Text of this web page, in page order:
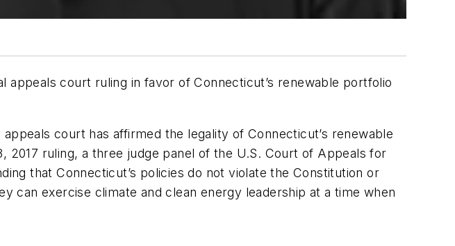
court ruling in favor of Connecticut’s renewable portfolio
court has affirmed the legality of Connecticut’s renewable
2017 ruling, a three judge panel of the U.S. Court of Appeals for
that Connecticut’s policies do not violate the Constitution or
can exercise climate and clean energy leadership at a time when